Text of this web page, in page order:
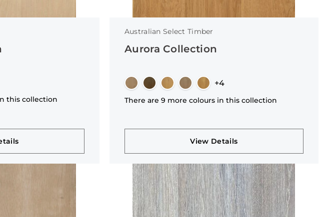
this collection
Australian Select Timber
Aurora Collection
+4
There are 9 more colours in this collection
View Details